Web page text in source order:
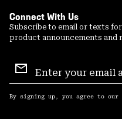
Connect With Us
Subscribe to email or texts
product announcements and
Sign
Up
By signing up, you agree to our